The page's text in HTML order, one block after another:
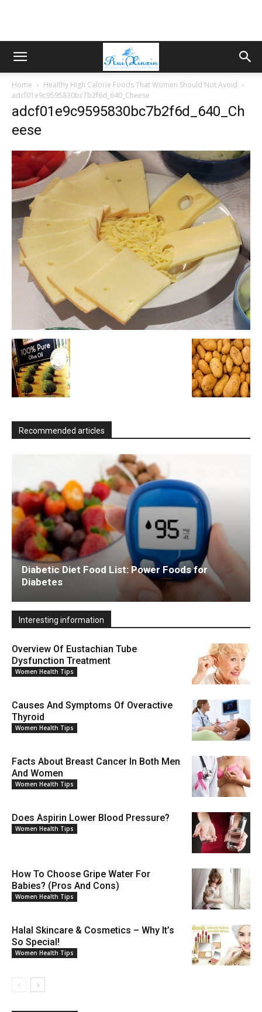
Home
Healthy High Calorie Foods That Women Should Not Avoid
adcf01e9c9595830bc7b2f6d_640_Cheese
adcf01e9c9595830bc7b2f6d_640_Ch
eese
Recommended articles
Diabetic Diet Food List: Power Foods for
Diabetes
Interesting information
Overview Of Eustachian Tube
Dysfunction Treatment
Women Health Tips
Causes And Symptoms Of Overactive
Thyroid
Women Health Tips
Facts About Breast Cancer In Both Men
And Women
Women Health Tips
Does Aspirin Lower Blood Pressure?
Women Health Tips
How To Choose Gripe Water For
Babies? (Pros And Cons)
Women Health Tips
Halal Skincare & Cosmetics – Why It’s
So Special!
Women Health Tips